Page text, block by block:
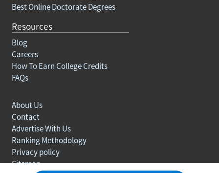
Best Online Doctorate Degrees
Resources
Blog
Careers
How To Earn College Credits
FAQs
About Us
Contact
Advertise With Us
Ranking Methodology
Privacy policy
Sitemap